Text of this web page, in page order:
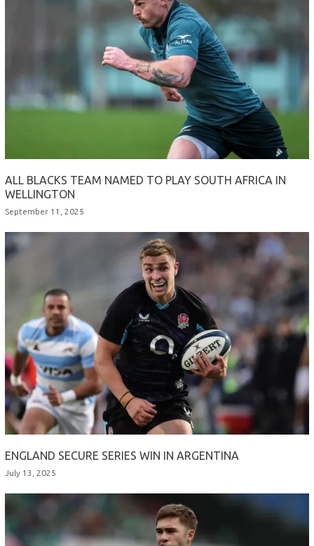
ALL BLACKS TEAM NAMED TO PLAY SOUTH AFRICA IN
WELLINGTON
September 11, 2025
ENGLAND SECURE SERIES WIN IN ARGENTINA
July 13, 2025